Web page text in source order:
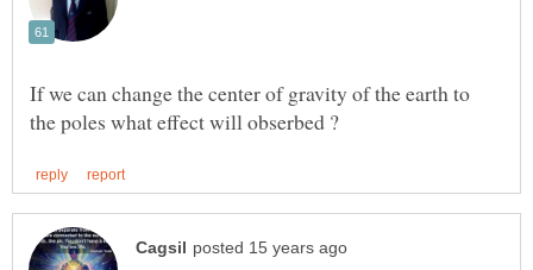
If we can change the center of gravity of the earth to